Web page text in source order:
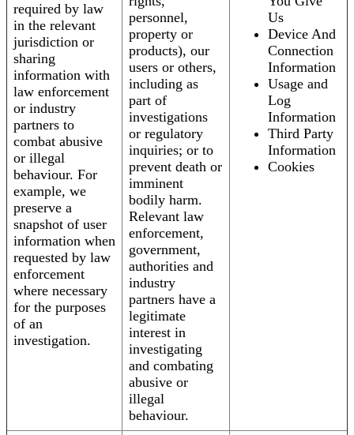
required by law
in the relevant
jurisdiction or
sharing
information with
law enforcement
or industry
partners to
combat abusive
or illegal
behaviour. For
example, we
preserve a
snapshot of user
information when
requested by law
enforcement
where necessary
for the purposes
of an
investigation.
personnel,
property or
products), our
users or others,
including as
part of
investigations
or regulatory
inquiries; or to
prevent death or
imminent
bodily harm.
Relevant law
enforcement,
government,
authorities and
industry
partners have a
legitimate
interest in
investigating
and combating
abusive or
illegal
behaviour.
Us
Device And
Connection
Information
Usage and
Log
Information
Third Party
Information
Cookies